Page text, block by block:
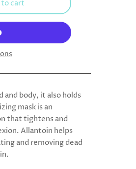
cart
and body, it also holds
mask is an
that tightens and
Allantoin helps
and removing dead